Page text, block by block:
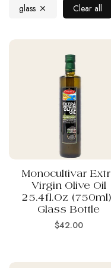
glass Clear all
Monocultivar
Virgin Olive Oil
25.4fl.oz (750ml)
Glass Bottle
Regular
$42.00